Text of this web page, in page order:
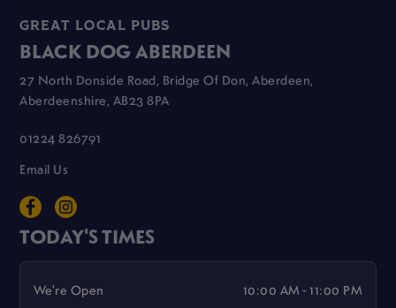
GREAT LOCAL PUBS
BLACK DOG ABERDEEN
27 North Donside Road, Bridge Of Don, Aberdeen,
Aberdeenshire, AB23 8PA
01224 826791
Email Us
TODAY'S TIMES
We're Open
10:00 AM - 11:00 PM